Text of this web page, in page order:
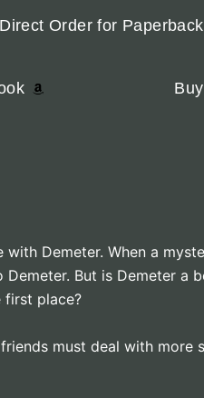
Direct Order for Paperback
Demeter. When a
But is Demeter a
first place?
must deal with more